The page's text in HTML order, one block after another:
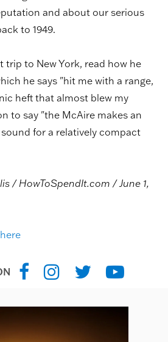
and about our serious
to 1949.
trip to New York, read how he
he says "hit me with a range,
heft that almost blew my
to say "the McAire makes an
for a relatively compact
/ HowToSpendIt.com / June 1,
here